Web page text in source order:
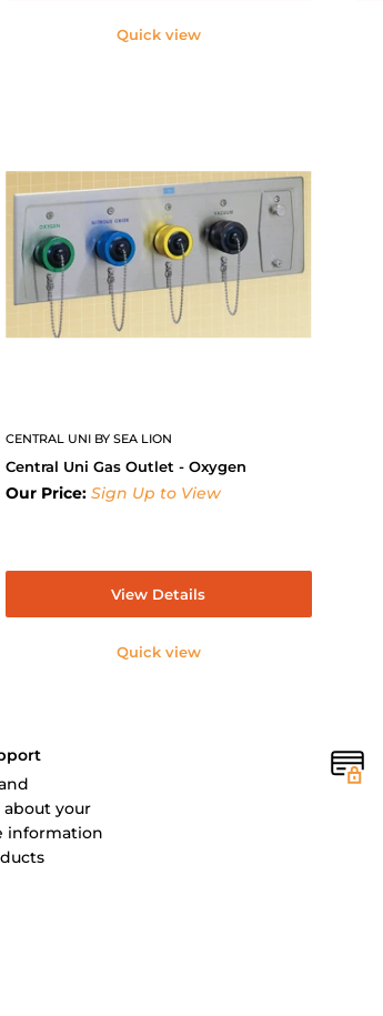
Quick view
CENTRAL UNI BY SEA LION
Central Uni Gas Outlet - Oxygen
Our Price: Sign Up to View
View Details
Quick view
your
information